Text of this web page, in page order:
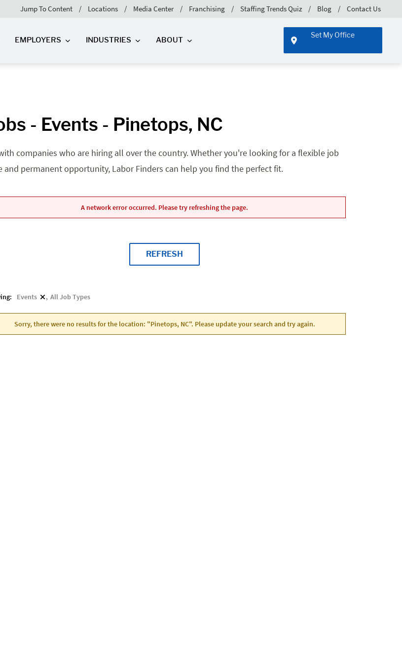
Jump To Content Locations Media Center Franchising Staffing Trends Quiz Blog Contact Us
EMPLOYERS INDUSTRIES ABOUT
Set My Office
- Events - Pinetops, NC
companies who are hiring all over the country. Whether you're looking for a flexible job
permanent opportunity, Labor Finders can help you find the perfect fit.
A network error occurred. Please try refreshing the page.
REFRESH
Events All Job Types
Sorry, there were no results for the location: "Pinetops, NC". Please update your search and try again.